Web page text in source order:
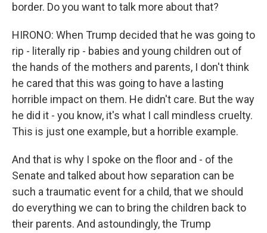
border. Do you want to talk more about that?
HIRONO: When Trump decided that he was going to
rip - literally rip - babies and young children out of
the hands of the mothers and parents, I don't think
he cared that this was going to have a lasting
horrible impact on them. He didn't care. But the way
he did it - you know, it's what I call mindless cruelty.
This is just one example, but a horrible example.
And that is why I spoke on the floor and - of the
Senate and talked about how separation can be
such a traumatic event for a child, that we should
do everything we can to bring the children back to
their parents. And astoundingly, the Trump